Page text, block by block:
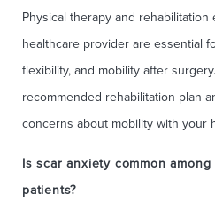
Physical therapy and
healthcare provider are essential
flexibility, and mobility after
recommended rehabilitation plan
concerns about mobility with your
Is scar anxiety common
patients?